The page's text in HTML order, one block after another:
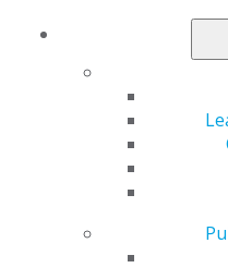
Live Courses
AGD Scientific Session
Find a PACE Provider
Awards & Recognition
Fellowship Exam Information